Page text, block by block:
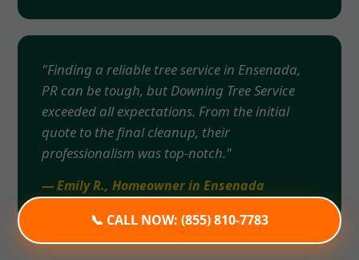
📞 CALL NOW: (855) 810-7783
"Finding a reliable tree service in Ensenada,
PR can be tough, but Downing Tree Service
exceeded all expectations. From the initial
quote to the final cleanup, their
professionalism was top-notch."
— Emily R., Homeowner in Ensenada